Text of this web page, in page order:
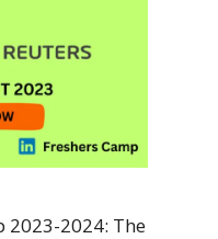
2023-2024: The